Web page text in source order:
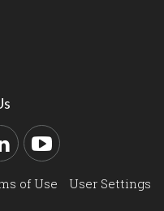
of Use User Settings